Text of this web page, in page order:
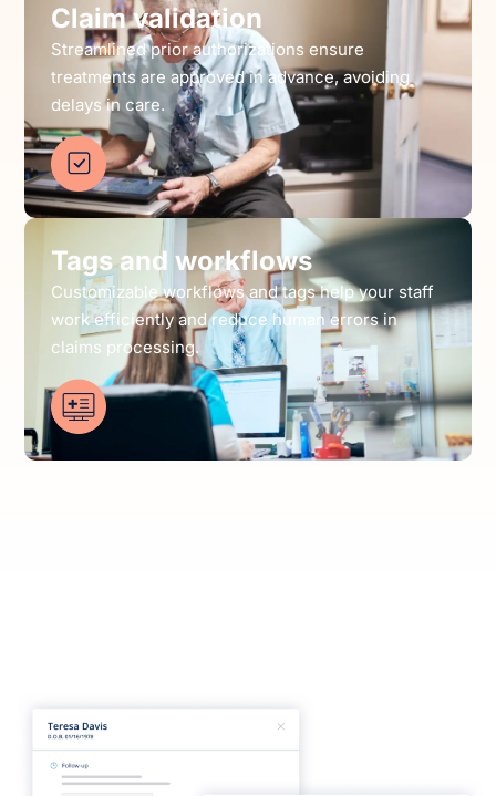
Claim validation
Streamlined prior authorizations ensure
treatments are approved in advance, avoiding
delays in care.
Tags and workflows
Customizable workflows and tags help your staff
work efficiently and reduce human errors in
claims processing.